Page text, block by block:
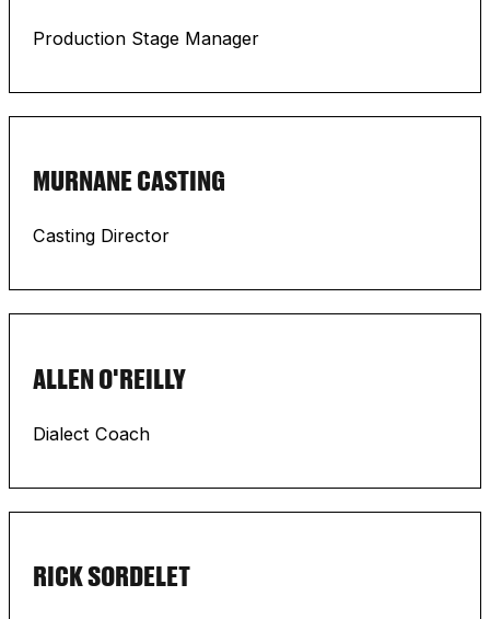
Production Stage Manager
MURNANE CASTING
Casting Director
ALLEN O'REILLY
Dialect Coach
RICK SORDELET